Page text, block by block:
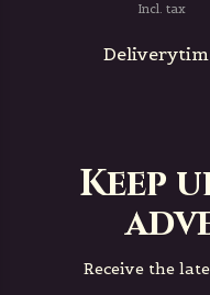
Incl. tax
Keep
Receive the